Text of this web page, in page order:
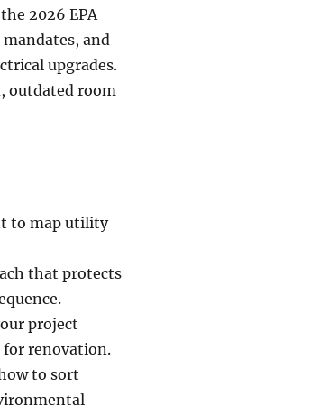
2026 EPA
and
upgrades.
outdated room
to map utility
that protects
project
renovation.
to sort